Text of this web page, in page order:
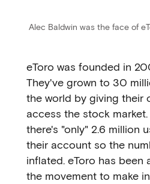
Alec Baldwin was the face of
eToro was founded in
They've grown to 30
the world by giving their
access the stock
there's "only" 2.6 million
their account so the
inflated. eToro has
the movement to make